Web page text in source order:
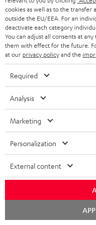
s
l
e
t
t
e
r
SPEAKER PACKAGES
SOUNDBARS
STEREO
SMART HOME
BLUETOOTH
HEADPHONES
BLUETOOTH HEADPHONES
STEREO COMPLETE SYSTEMS
SUPPORT
CAREER
PRESS
B2B
BLOG
STORES
ADVANTAGES
TEUFEL STORY
SUSTAINABILITY
Teufel Online Shops
GERMANY
AUSTRIA
SWITZERLAND
NETHERLANDS
cookies as well as to the transfer
outside the EU/EEA. For an
deactivate each category
You can adjust all consents at
them with effect for the future.
at our privacy policyand the
Required
Analysis
Marketing
Personalization
External content